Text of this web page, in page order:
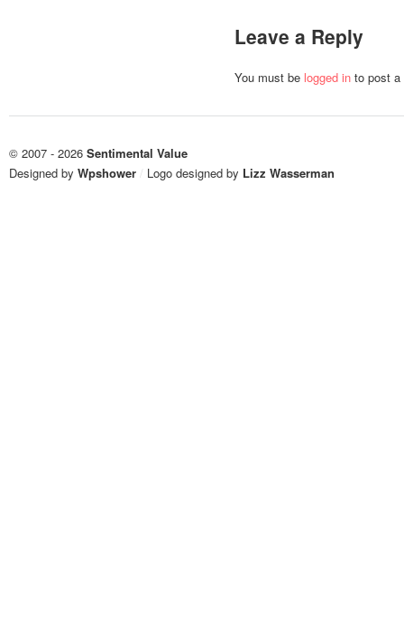
Leave a Reply
You must be logged in to post
© 2007 - 2026 Sentimental Value
Designed by Wpshower / Logo designed by Lizz Wasserman